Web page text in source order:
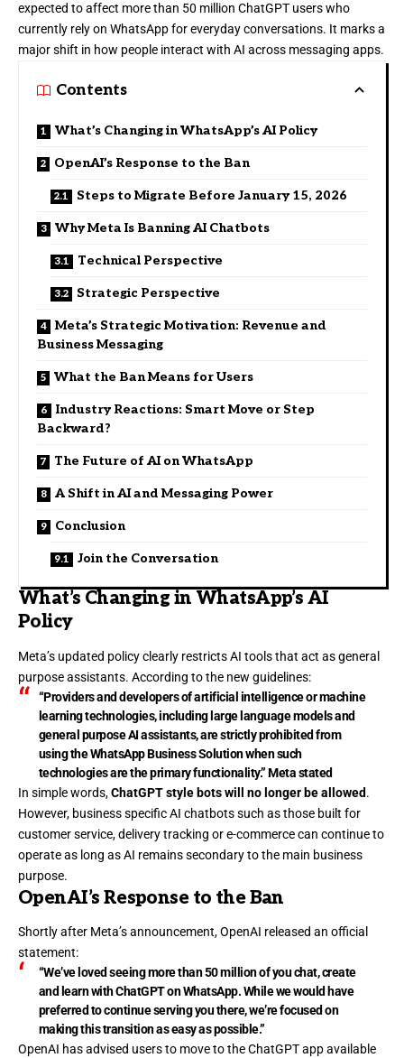
expected to affect more than 50 million ChatGPT users who
currently rely on WhatsApp for everyday conversations. It marks a
major shift in how people interact with AI across messaging apps.
Contents
What’s Changing in WhatsApp’s AI Policy
OpenAI’s Response to the Ban
Steps to Migrate Before January 15, 2026
Why Meta Is Banning AI Chatbots
Technical Perspective
Strategic Perspective
Meta’s Strategic Motivation: Revenue and
Business Messaging
What the Ban Means for Users
Industry Reactions: Smart Move or Step
Backward?
The Future of AI on WhatsApp
A Shift in AI and Messaging Power
Conclusion
Join the Conversation
What’s Changing in WhatsApp’s AI
Policy
Meta’s updated policy clearly restricts AI tools that act as general
purpose assistants. According to the new guidelines:
“Providers and developers of artificial intelligence or machine
learning technologies, including large language models and
general purpose AI assistants, are strictly prohibited from
using the WhatsApp Business Solution when such
technologies are the primary functionality.” Meta stated
In simple words,ChatGPT style bots will no longer be allowed.
However, business specific AI chatbots such as those built for
customer service, delivery tracking or e-commerce can continue to
operate as long as AI remains secondary to the main business
purpose.
OpenAI’s Response to the Ban
Shortly after Meta’s announcement, OpenAI released an official
statement:
“We’ve loved seeing more than 50 million of you chat, create
and learn with ChatGPT on WhatsApp. While we would have
preferred to continue serving you there, we’re focused on
making this transition as easy as possible.”
OpenAI has advised users to move to the ChatGPT app available